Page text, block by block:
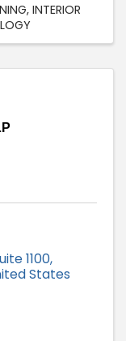
INTERIOR
1100,
States